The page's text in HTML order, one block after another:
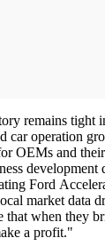
remains tight
car operation
OEMs and
Ford
market data
that when they
a profit."